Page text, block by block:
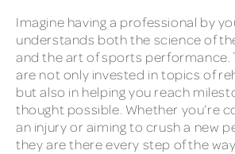
Imagine having a professional by
understands both the science of
and the art of sports performance.
are not only invested in topics of
but also in helping you reach
thought possible. Whether you’re
an injury or aiming to crush a new
they are there every step of the